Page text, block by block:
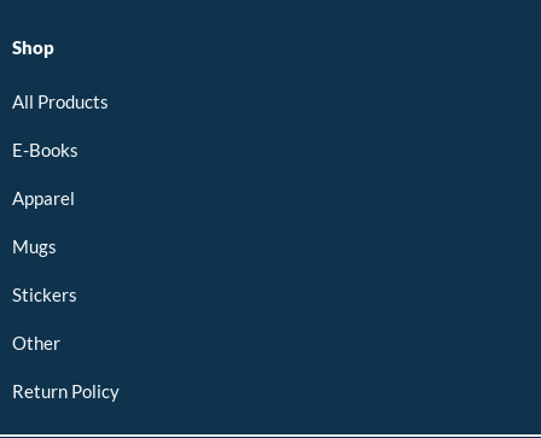
Shop
All Products
E-Books
Apparel
Mugs
Stickers
Other
Return Policy